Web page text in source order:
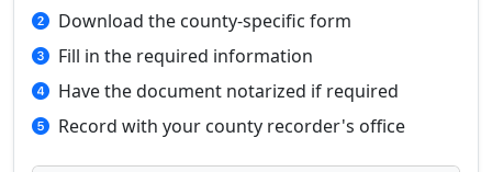
Download the county-specific form
Fill in the required information
Have the document notarized if required
Record with your county recorder's office